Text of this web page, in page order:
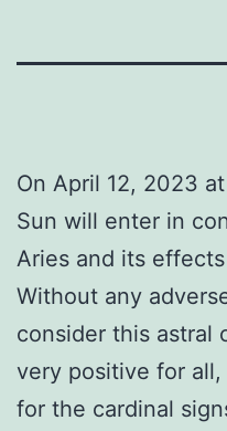
On April 12, 2023
Sun will enter in
Aries and its
Without any
consider this astral
very positive for
for the cardinal